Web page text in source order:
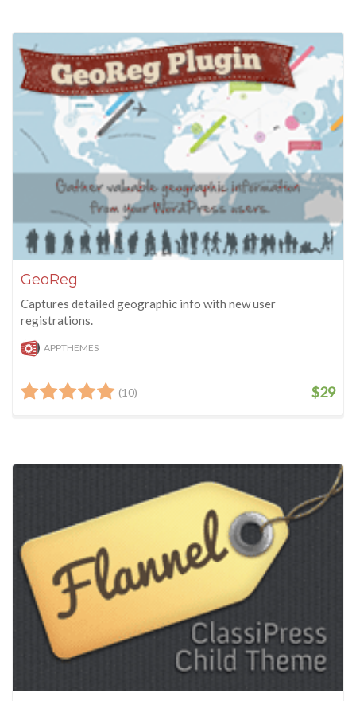
GeoReg
Captures detailed geographic info with new user
registrations.
APPTHEMES
(10) $29